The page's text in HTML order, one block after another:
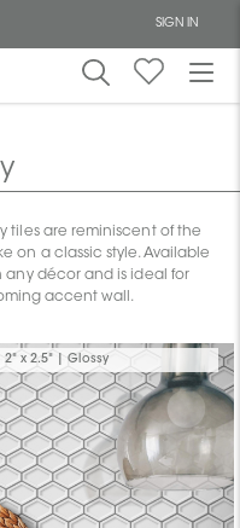
SIGN IN
tiles are reminiscent of the
on a classic style. Available
any décor and is ideal for
accent wall.
2" x 2.5" | Glossy